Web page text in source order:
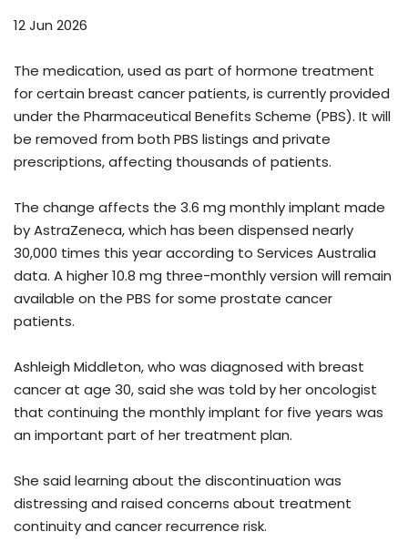
12 Jun 2026
The medication, used as part of hormone treatment
for certain breast cancer patients, is currently provided
under the Pharmaceutical Benefits Scheme (PBS). It will
be removed from both PBS listings and private
prescriptions, affecting thousands of patients.
The change affects the 3.6 mg monthly implant made
byAstraZeneca, which has been dispensed nearly
30,000 times this year according to Services Australia
data. A higher 10.8 mg three-monthly version will remain
available on the PBS for some prostate cancer
patients.
Ashleigh Middleton, who was diagnosed with breast
cancer at age 30, said she was told by her oncologist
that continuing the monthly implant for five years was
an important part of her treatment plan.
She said learning about the discontinuation was
distressing and raised concerns about treatment
continuity and cancer recurrence risk.